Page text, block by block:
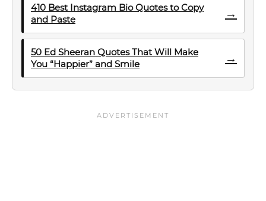
410 Best Instagram Bio Quotes to Copy
and Paste
→
50 Ed Sheeran Quotes That Will Make
You “Happier” and Smile
→